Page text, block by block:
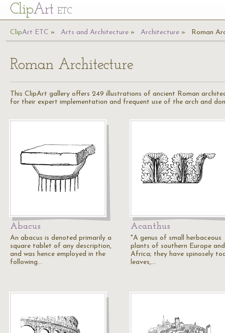
ClipArt ETC
ClipArt ETC Arts and Architecture Architecture Roman
Roman Architecture
This ClipArt gallery offers 249 illustrations of ancient Roman
for their expert implementation and frequent use of the arch and
Abacus
An abacus is denoted primarily a
square tablet of any description,
and was hence employed in the
following…
Acanthus
"A genus of small herbaceous
plants of southern Europe and
Africa; they have spinosely
leaves,…